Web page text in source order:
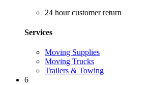
24 hour customer return
Services
Moving Supplies
Moving Trucks
Trailers & Towing
6